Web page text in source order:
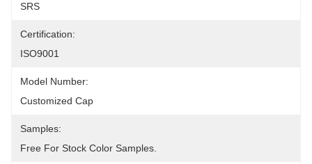
SRS
Certification:
ISO9001
Model Number:
Customized Cap
Samples:
Free For Stock Color Samples.